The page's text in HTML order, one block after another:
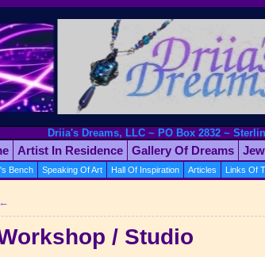
Driia's Dreams, LLC ~ PO Box 2832 ~
Artist In Residence Gallery Of Dreams
Bench Speaking Of Art Hall Of Inspiration Articles Links Of
←
/ Studio